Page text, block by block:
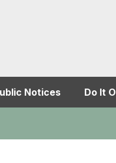
Notices Do It